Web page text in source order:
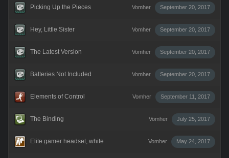
September 20, 2017
Vomher
Picking Up the Pieces
September 20, 2017
Vomher
Hey, Little Sister
September 20, 2017
Vomher
The Latest Version
September 20, 2017
Vomher
Batteries Not Included
September 11, 2017
Vomher
Elements of Control
July 25, 2017
Vomher
The Binding
May 24, 2017
Vomher
Elite gamer headset, white